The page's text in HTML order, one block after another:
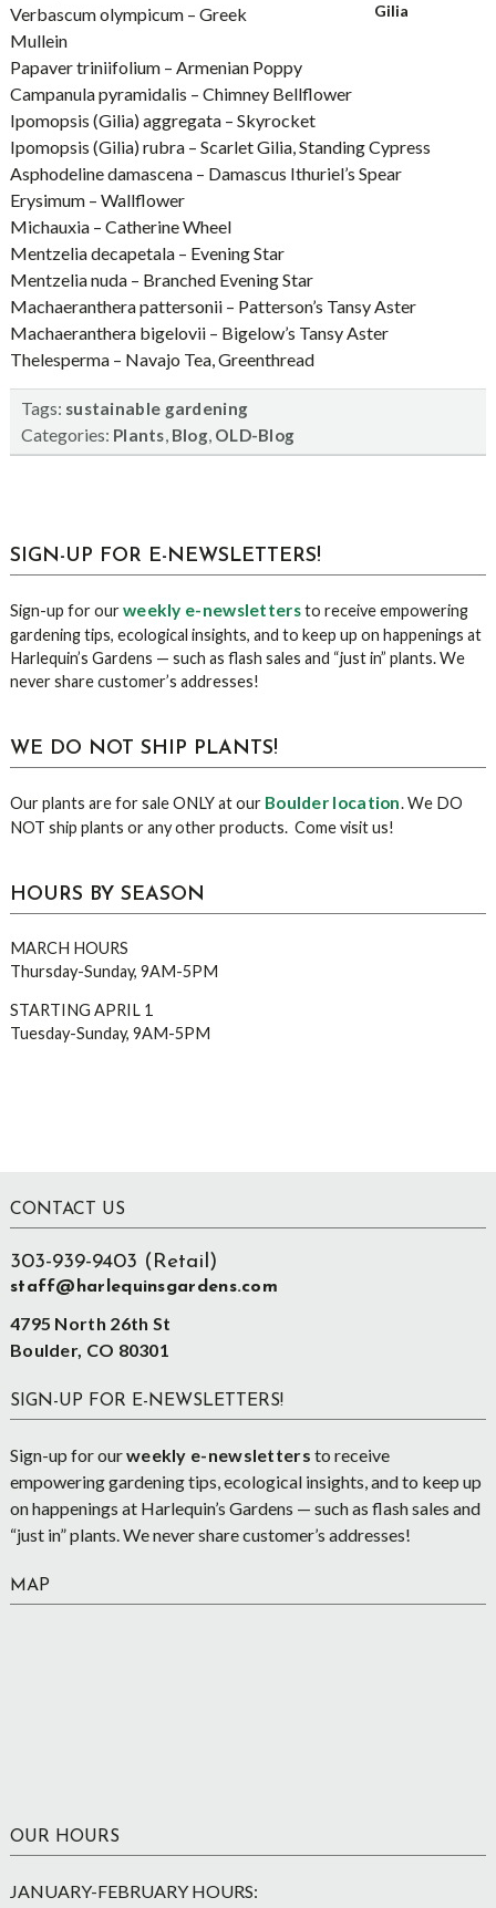
Gilia
Verbascum olympicum – Greek
Mullein
Papaver triniifolium – Armenian Poppy
Campanula pyramidalis – Chimney Bellflower
Ipomopsis (Gilia) aggregata – Skyrocket
Ipomopsis (Gilia) rubra – Scarlet Gilia, Standing Cypress
Asphodeline damascena – Damascus Ithuriel’s Spear
Erysimum – Wallflower
Michauxia – Catherine Wheel
Mentzelia decapetala – Evening Star
Mentzelia nuda – Branched Evening Star
Machaeranthera pattersonii – Patterson’s Tansy Aster
Machaeranthera bigelovii – Bigelow’s Tansy Aster
Thelesperma – Navajo Tea, Greenthread
Tags: sustainable gardening
Categories: Plants, Blog, OLD-Blog
sidebar
Blog
SIGN-UP FOR E-NEWSLETTERS!
Sign-up for ourweekly e-newslettersto receive empowering
gardening tips, ecological insights, and to keep up on happenings at
Harlequin’s Gardens — such as flash sales and “just in” plants. We
never share customer’s addresses!
WE DO NOT SHIP PLANTS!
Our plants are for sale ONLY at our Boulder location. We DO
NOT ship plants or any other products. Come visit us!
HOURS BY SEASON
MARCH HOURS
Thursday-Sunday, 9AM-5PM
STARTING APRIL 1
Tuesday-Sunday, 9AM-5PM
Footer
CONTACT US
303-939-9403 (Retail)
staff@harlequinsgardens.com
4795 North 26th St
Boulder, CO 80301
SIGN-UP FOR E-NEWSLETTERS!
Sign-up for ourweekly e-newsletters to receive
empowering gardening tips, ecological insights, and to keep up
on happenings at Harlequin’s Gardens — such as flash sales and
“just in” plants. We never share customer’s addresses!
MAP
OUR HOURS
JANUARY-FEBRUARY HOURS: